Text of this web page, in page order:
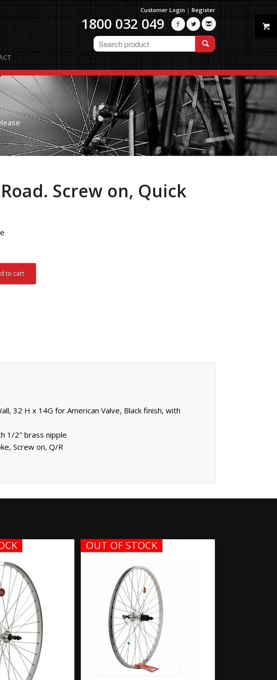
Customer Login | Register
1800 032 049 
Screw on, Quick
to cart
32 H x 14G for American Valve, Black finish, with
1/2" brass nipple
Screw on, Q/R
OUT OF STOCK